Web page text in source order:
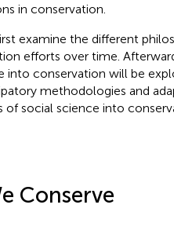
in conservation.
examine the different
efforts over time.
into conservation will be
methodologies and
of social science into
Conserve